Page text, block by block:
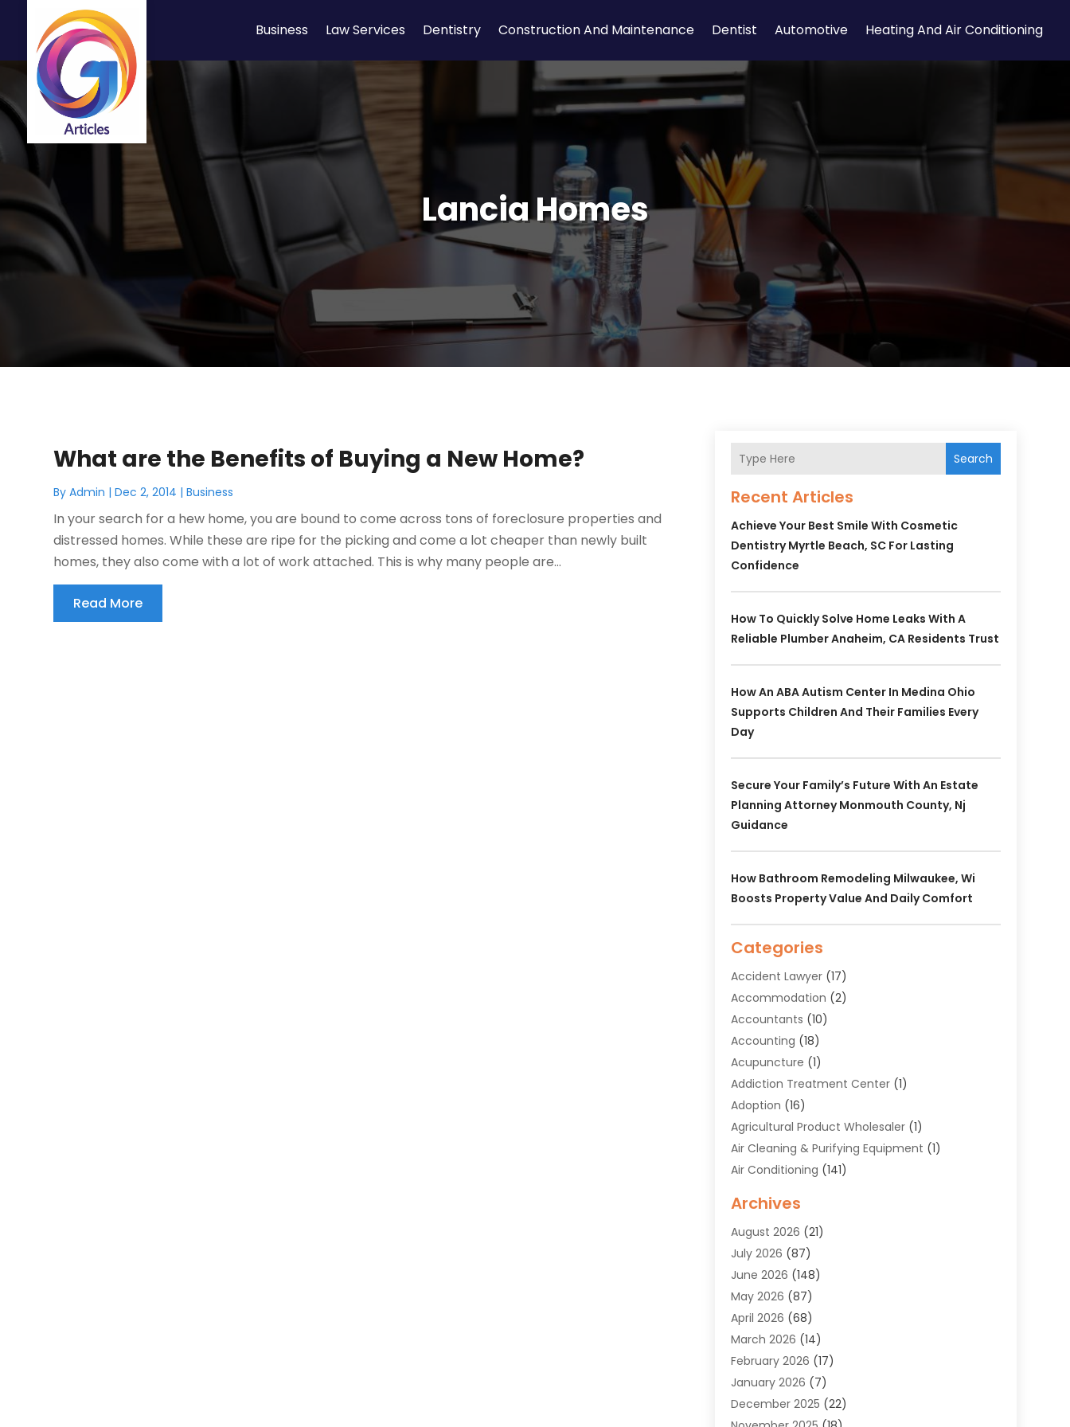
Business Law Services Dentistry Construction And Maintenance Dentist Automotive Heating And Air Conditioning
Lancia Homes
What are the Benefits of Buying a New Home?
ByAdmin |Dec 2, 2014 |Business
In your search for a hew home, you are bound to come across tons of foreclosure properties and
distressed homes. While these are ripe for the picking and come a lot cheaper than newly built
homes, they also come with a lot of work attached. This is why many people are...
Read More
Search
Recent Articles
Achieve Your Best Smile With Cosmetic
Dentistry Myrtle Beach, SC For Lasting
Confidence
How To Quickly Solve Home Leaks With A
Reliable Plumber Anaheim, CA Residents Trust
How An ABA Autism Center In Medina Ohio
Supports Children And Their Families Every
Day
Secure Your Family’s Future With An Estate
Planning Attorney Monmouth County, Nj
Guidance
How Bathroom Remodeling Milwaukee, Wi
Boosts Property Value And Daily Comfort
Categories
Accident Lawyer(17)
Accommodation (2)
Accountants (10)
Accounting (18)
Acupuncture (1)
Addiction Treatment Center(1)
Adoption (16)
Agricultural Product Wholesaler(1)
Air Cleaning & Purifying Equipment (1)
Air Conditioning (141)
Air Quality(9)
Alarm Systems(4)
Alignment(1)
Allergies(1)
Allergy & Immunology
Aluminium(1)
Aluminum Supplier
Animal Health(27)
Animal Hospital(28)
Animal Removal (6)
Archives
August 2026 (21)
July 2026 (87)
June 2026 (148)
May 2026 (87)
April 2026 (68)
March 2026 (14)
February 2026 (17)
January 2026 (7)
December 2025 (22)